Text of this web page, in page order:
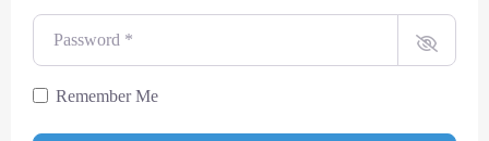
Password
Remember Me